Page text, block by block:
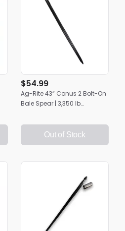
$54.99
Ag-Rite 43” Conus 2 Bolt-On
Bale Spear | 3,350 lb
Bale Mover
Out of Stock